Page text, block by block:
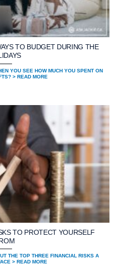
TO BUDGET DURING THE
YOU SEE HOW MUCH YOU SPENT ON
> READ MORE
TO PROTECT YOURSELF
THE TOP THREE FINANCIAL RISKS A
> READ MORE